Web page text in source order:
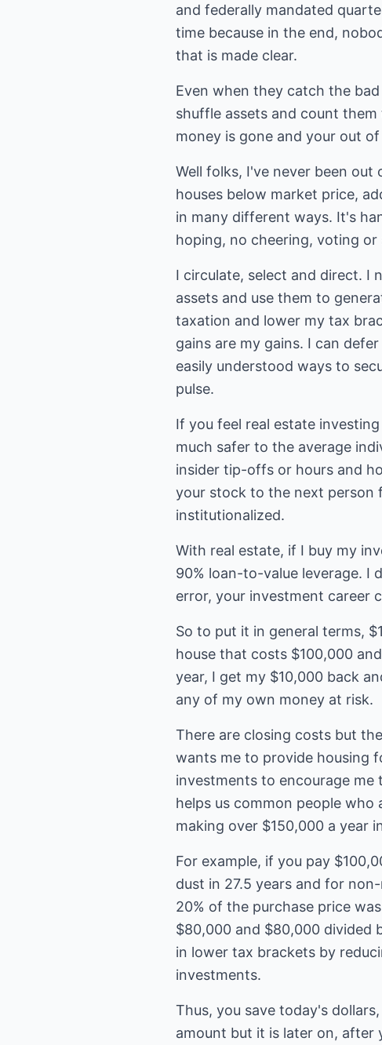
and federally mandated
time because in the end,
that is made clear.
Even when they catch the
shuffle assets and count
money is gone and your out of
Well folks, I've never been out
houses below market price,
in many different ways. It's
hoping, no cheering, voting or
I circulate, select and direct. I
assets and use them to
taxation and lower my tax
gains are my gains. I can
easily understood ways to
pulse.
If you feel real estate
much safer to the average
insider tip-offs or hours and
your stock to the next person
institutionalized.
With real estate, if I buy my
90% loan-to-value leverage. I
error, your investment career
So to put it in general terms,
house that costs $100,000
year, I get my $10,000 back
any of my own money at risk.
There are closing costs but
wants me to provide housing
investments to encourage
helps us common people
making over $150,000 a year
For example, if you pay
dust in 27.5 years and for
20% of the purchase price
$80,000 and $80,000 divided
in lower tax brackets by
investments.
Thus, you save today's
amount but it is later on, after